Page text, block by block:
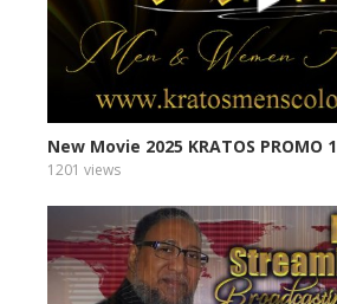
New Movie 2025 KRATOS PROMO 1
1201 views